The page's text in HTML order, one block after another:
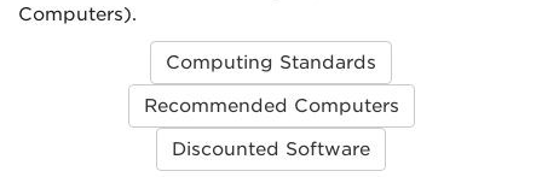
Computers).
Computing Standards
Recommended Computers
Discounted Software